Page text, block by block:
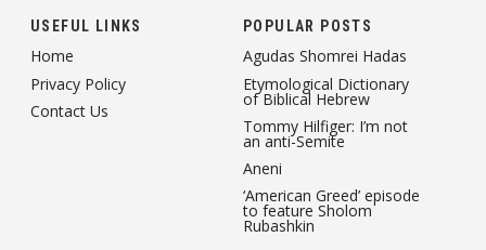
USEFUL LINKS
Home
Privacy Policy
Contact Us
POPULAR POSTS
Agudas Shomrei Hadas
Etymological Dictionary
of Biblical Hebrew
Tommy Hilfiger: I’m not
an anti-Semite
Aneni
‘American Greed’ episode
to feature Sholom
Rubashkin